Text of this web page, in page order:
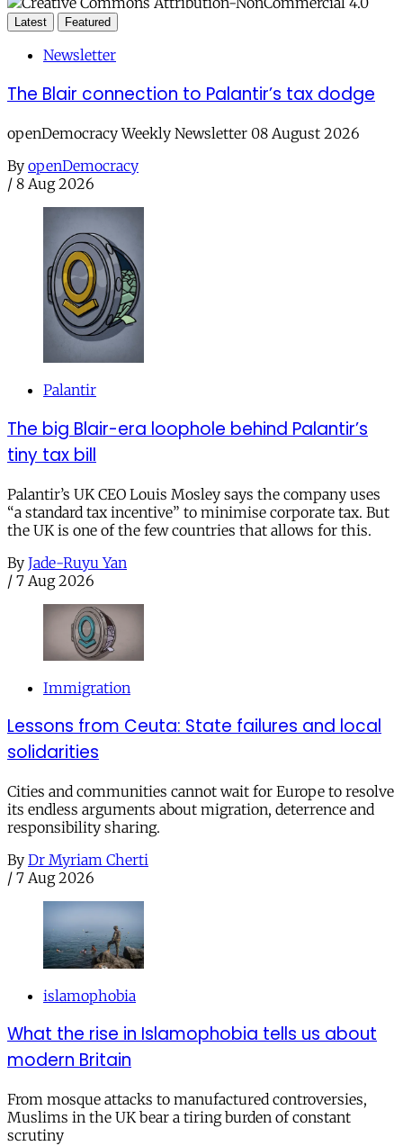
Latest Featured
Newsletter
The Blair connection to Palantir’s tax dodge
openDemocracy Weekly Newsletter 08 August 2026
By openDemocracy
/ 8 Aug 2026
Palantir
The big Blair-era loophole behind Palantir’s
tiny tax bill
Palantir’s UK CEO Louis Mosley says the company uses
“a standard tax incentive” to minimise corporate tax. But
the UK is one of the few countries that allows for this.
By Jade-Ruyu Yan
/ 7 Aug 2026
Immigration
Lessons from Ceuta: State failures and local
solidarities
Cities and communities cannot wait for Europe to resolve
its endless arguments about migration, deterrence and
responsibility sharing.
By Dr Myriam Cherti
/ 7 Aug 2026
islamophobia
What the rise in Islamophobia tells us about
modern Britain
From mosque attacks to manufactured controversies,
Muslims in the UK bear a tiring burden of constant
scrutiny